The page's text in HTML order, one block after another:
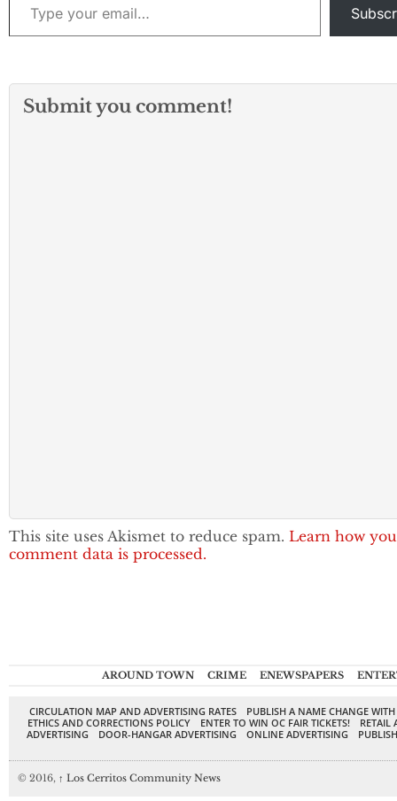
Submit you comment!
This site uses Akismet to reduce spam. Learn how
comment data is processed.
AROUND TOWN CRIME ENEWSPAPERS
CIRCULATION MAP AND ADVERTISING RATES
PUBLISH A NAME CHANGE
ETHICS AND CORRECTIONS POLICY
ENTER TO WIN OC FAIR TICKETS!
RETAIL
ADVERTISING
DOOR-HANGAR ADVERTISING ONLINE ADVERTISING
© 2016, ↑ Los Cerritos Community News